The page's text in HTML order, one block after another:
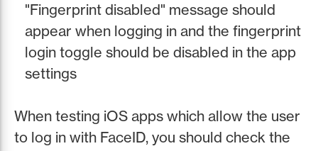
"Fingerprint disabled" message should
appear when logging in and the fingerprint
login toggle should be disabled in the app
settings
When testing iOS apps which allow the user
to log in with FaceID, you should check the